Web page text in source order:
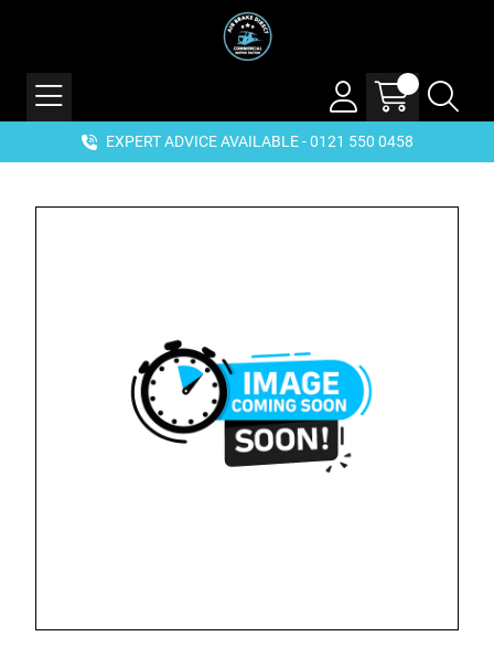
EXPERT ADVICE AVAILABLE - 0121 550 0458